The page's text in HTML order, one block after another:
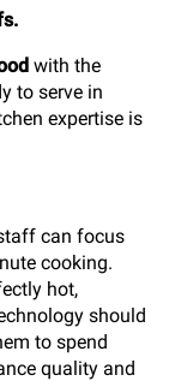
with the
to serve in
expertise is
can focus
cooking.
hot,
should
to spend
quality and